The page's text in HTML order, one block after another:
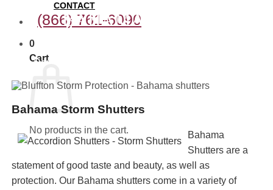
CONTACT
(866) 761-6090
0
Cart
No products in the cart.
BAHAMA STORM
Deploy time approx. 20 min. per average house.
Bahama Storm Shutters
Bahama
Shutters are a
statement of good taste and beauty, as well as
protection. Our Bahama shutters come in a variety of